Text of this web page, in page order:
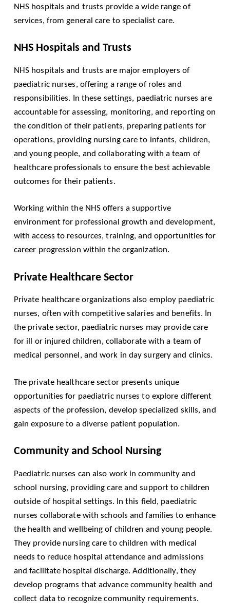
NHS hospitals and trusts provide a wide range of
services, from general care to specialist care.
NHS Hospitals and Trusts
NHS hospitals and trusts are major employers of
paediatric nurses, offering a range of roles and
responsibilities. In these settings, paediatric nurses are
accountable for assessing, monitoring, and reporting on
the condition of their patients, preparing patients for
operations, providing nursing care to infants, children,
and young people, and collaborating with a team of
healthcare professionals to ensure the best achievable
outcomes for their patients.
Working within the NHS offers a supportive
environment for professional growth and development,
with access to resources, training, and opportunities for
career progression within the organization.
Private Healthcare Sector
Private healthcare organizations also employ paediatric
nurses, often with competitive salaries and benefits. In
the private sector, paediatric nurses may provide care
for ill or injured children, collaborate with a team of
medical personnel, and work in day surgery and clinics.
The private healthcare sector presents unique
opportunities for paediatric nurses to explore different
aspects of the profession, develop specialized skills, and
gain exposure to a diverse patient population.
Community and School Nursing
Paediatric nurses can also work in community and
school nursing, providing care and support to children
outside of hospital settings. In this field, paediatric
nurses collaborate with schools and families to enhance
the health and wellbeing of children and young people.
They provide nursing care to children with medical
needs to reduce hospital attendance and admissions
and facilitate hospital discharge. Additionally, they
develop programs that advance community health and
collect data to recognize community requirements.